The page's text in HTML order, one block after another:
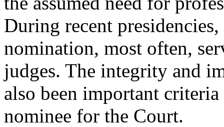
During recent
nomination, most often,
judges. The integrity and
also been important
nominee for the Court.